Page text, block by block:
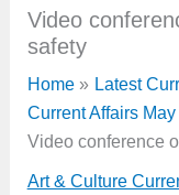
Video
safety
Home
Latest
Current Affairs
Video conference
Art & Culture